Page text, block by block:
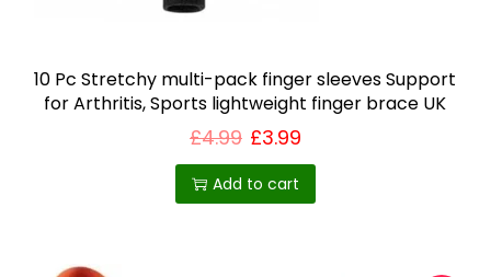
10 Pc Stretchy multi-pack finger sleeves Support
for Arthritis, Sports lightweight finger brace UK
£4.99 £3.99
Add to cart